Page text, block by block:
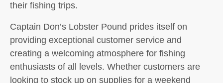
their fishing trips.
Captain Don’s Lobster Pound prides itself on
providing exceptional customer service and
creating a welcoming atmosphere for fishing
enthusiasts of all levels. Whether customers are
looking to stock up on supplies for a weekend